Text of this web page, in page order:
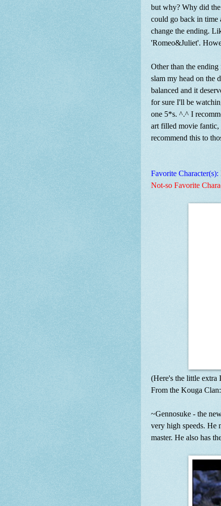
but why? Why did
could go back in time
change the ending.
'Romeo&Juliet'.
Other than the
slam my head on the
balanced and it
for sure I'll be
one 5*s. ^.^ I
art filled movie fantic,
recommend this to
Favorite Character(s):
Not-so Favorite
(Here's the little extra
From the Kouga Clan:
~Gennosuke - the
very high speeds. He
master. He also has